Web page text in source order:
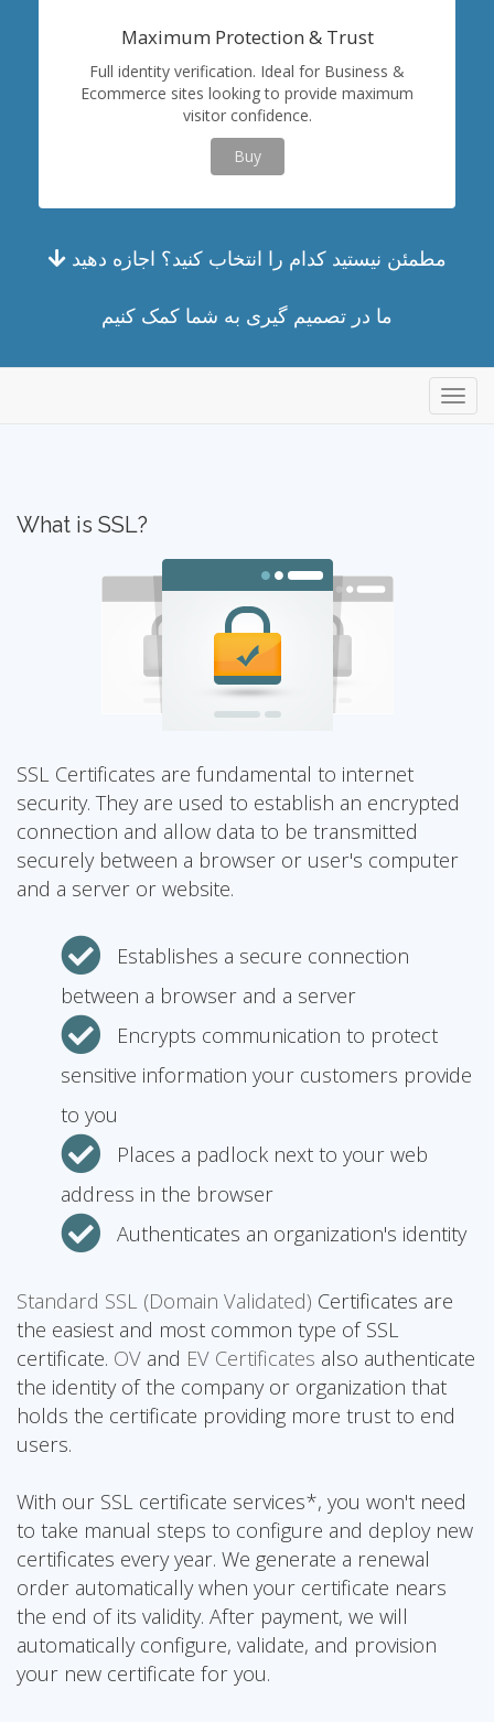
Maximum Protection & Trust
Full identity verification. Ideal for Business &
Ecommerce sites looking to provide maximum
visitor confidence.
Buy
مطمئن نیستید کدام را انتخاب کنید؟ اجازه دهید
ما در تصمیم گیری به شما کمک کنیم
What is SSL?
SSL Certificates are fundamental to internet
security. They are used to establish an encrypted
connection and allow data to be transmitted
securely between a browser or user's computer
and a server or website.
Establishes a secure connection
between a browser and a server
Encrypts communication to protect
sensitive information your customers provide
to you
Places a padlock next to your web
address in the browser
Authenticates an organization's identity
Standard SSL (Domain Validated) Certificates are
the easiest and most common type of SSL
certificate. OV and EV Certificates also authenticate
the identity of the company or organization that
holds the certificate providing more trust to end
users.
With our SSL certificate services*, you won't need
to take manual steps to configure and deploy new
certificates every year. We generate a renewal
order automatically when your certificate nears
the end of its validity. After payment, we will
automatically configure, validate, and provision
your new certificate for you.